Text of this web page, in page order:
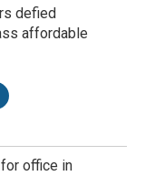
defied
affordable
office in